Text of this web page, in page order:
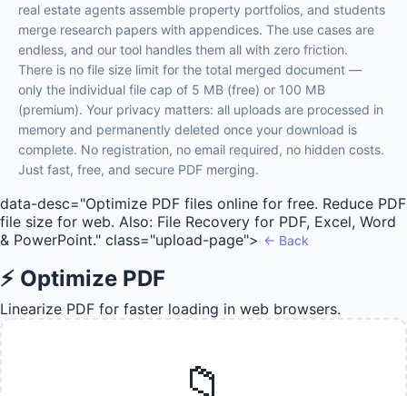
real estate agents assemble property portfolios, and students
merge research papers with appendices. The use cases are
endless, and our tool handles them all with zero friction.
There is no file size limit for the total merged document —
only the individual file cap of 5 MB (free) or 100 MB
(premium). Your privacy matters: all uploads are processed in
memory and permanently deleted once your download is
complete. No registration, no email required, no hidden costs.
Just fast, free, and secure PDF merging.
data-desc="Optimize PDF files online for free. Reduce PDF
file size for web. Also: File Recovery for PDF, Excel, Word
& PowerPoint." class="upload-page"> ← Back
⚡ Optimize PDF
Linearize PDF for faster loading in web browsers.
📁